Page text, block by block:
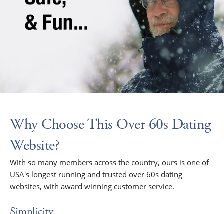
Why Choose This Over 60s Dating
Website?
With so many members across the country, ours is one of
USA's longest running and trusted over 60s dating
websites, with award winning customer service.